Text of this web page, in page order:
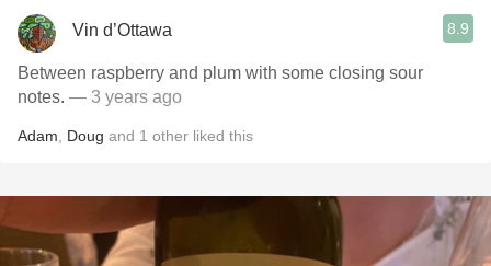
Vin d’Ottawa 8.9
Between raspberry and plum with some closing sour
notes. — 3 years ago
Adam Doug and 1 other liked this